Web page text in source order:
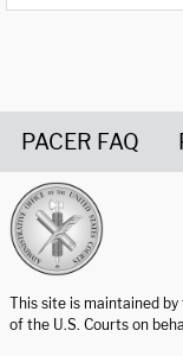
PACER FAQ
This site is maintained
of the U.S. Courts on